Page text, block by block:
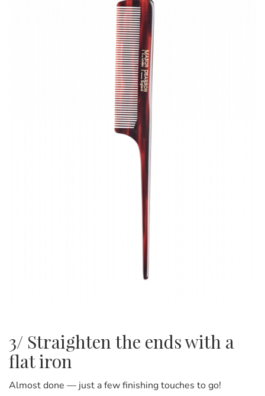
3/ Straighten the ends with a
flat iron
Almost done — just a few finishing touches to go!